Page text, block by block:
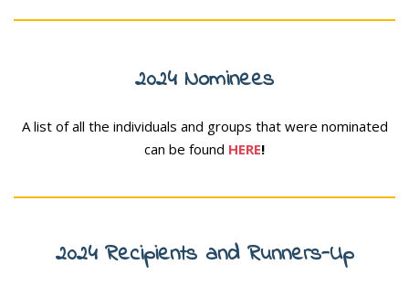
2024 Nominees
A list of all the individuals and groups that were nominated
can be found HERE!
2024 Recipients and Runners-Up